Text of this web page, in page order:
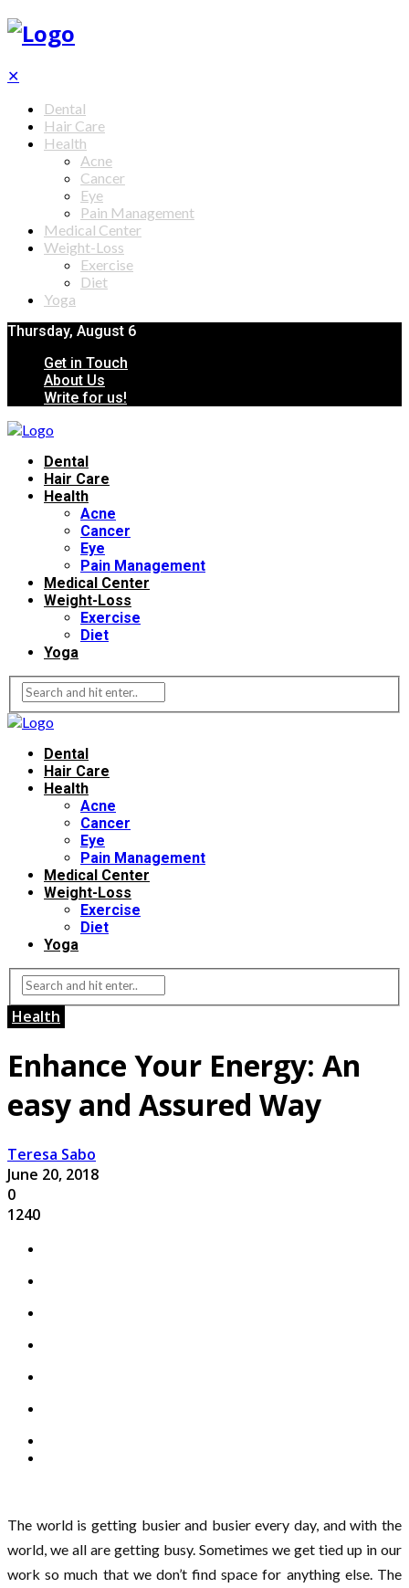
✕
Dental
Hair Care
Health
Acne
Cancer
Eye
Pain Management
Medical Center
Weight-Loss
Exercise
Diet
Yoga
Thursday, August 6
Get in Touch
About Us
Write for us!
Dental
Hair Care
Health
Acne
Cancer
Eye
Pain Management
Medical Center
Weight-Loss
Exercise
Diet
Yoga
Dental
Hair Care
Health
Acne
Cancer
Eye
Pain Management
Medical Center
Weight-Loss
Exercise
Diet
Yoga
Health
Enhance Your Energy: An
easy and Assured Way
Teresa Sabo
June 20, 2018
0
1240
The world is getting busier and busier every day, and with the
world, we all are getting busy. Sometimes we get tied up in our
work so much that we don’t find space for anything else. The